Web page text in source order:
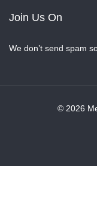
Join Us On
We don’t send spam
© 2026